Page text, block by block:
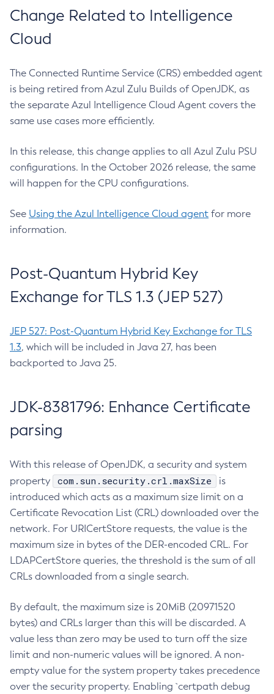
Change Related to Intelligence
Cloud
The Connected Runtime Service (CRS) embedded agent
is being retired from Azul Zulu Builds of OpenJDK, as
the separate Azul Intelligence Cloud Agent covers the
same use cases more efficiently.
In this release, this change applies to all Azul Zulu PSU
configurations. In the October 2026 release, the same
will happen for the CPU configurations.
See Using the Azul Intelligence Cloud agent for more
information.
Post-Quantum Hybrid Key
Exchange for TLS 1.3 (JEP 527)
JEP 527: Post-Quantum Hybrid Key Exchange for TLS
1.3, which will be included in Java 27, has been
backported to Java 25.
JDK-8381796: Enhance Certificate
parsing
With this release of OpenJDK, a security and system
property
com.sun.security.crl.maxSize
is
introduced which acts as a maximum size limit on a
Certificate Revocation List (CRL) downloaded over the
network. For URICertStore requests, the value is the
maximum size in bytes of the DER-encoded CRL. For
LDAPCertStore queries, the threshold is the sum of all
CRLs downloaded from a single search.
By default, the maximum size is 20MiB (20971520
bytes) and CRLs larger than this will be discarded. A
value less than zero may be used to turn off the size
limit and non-numeric values will be ignored. A non-
empty value for the system property takes precedence
over the security property. Enabling `certpath debug